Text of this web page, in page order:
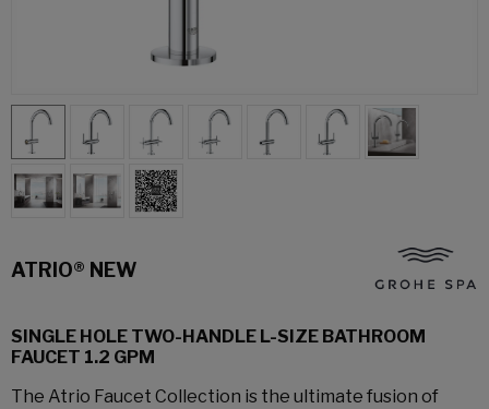
ATRIO® NEW
SINGLE HOLE TWO-HANDLE L-SIZE BATHROOM
FAUCET 1.2 GPM
The Atrio Faucet Collection is the ultimate fusion of